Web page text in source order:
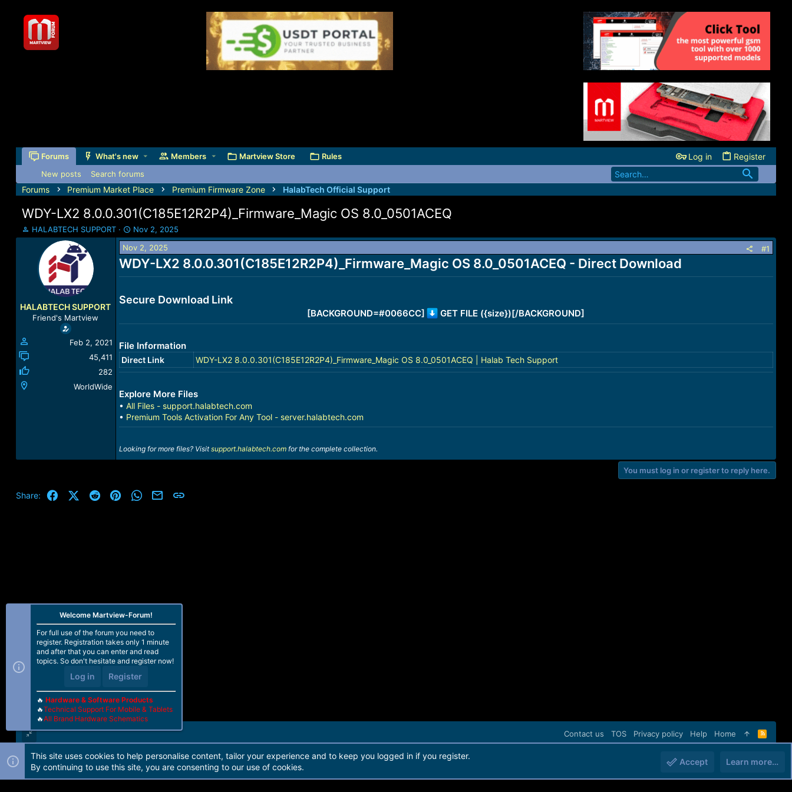
Forums What's new Members Martview Store Rules Log in Register
New posts Search forums
Forums Premium Market Place Premium Firmware Zone HalabTech Official Support
WDY-LX2 8.0.0.301(C185E12R2P4)_Firmware_Magic OS 8.0_0501ACEQ
T
h
t
a
HALABTECH SUPPORT
S
t
a
r
t
t
Nov 2, 2025
HALABTECH SUPPORT
Friend's Martview
Feb 2, 2021
45,411
282
WorldWide
Nov 2, 2025 #1
WDY-LX2 8.0.0.301(C185E12R2P4)_Firmware_Magic OS 8.0_0501ACEQ - Direct Download
Secure Download Link
[BACKGROUND=#0066CC] GET FILE ({size})[/BACKGROUND]
File Information
Direct Link WDY-LX2 8.0.0.301(C185E12R2P4)_Firmware_Magic OS 8.0_0501ACEQ | Halab Tech Support
Explore More Files
• All Files - support.halabtech.com
• Premium Tools Activation For Any Tool - server.halabtech.com
Looking for more files? Visitsupport.halabtech.comfor the complete collection.
You must log in or register to reply here.
Share: FacebookX (Twitter)
Reddit PinterestWhatsApp
Email
Contact us TOS Privacy policy Help Home
R
S
Forum software by Martview-Forum®. 2010-2021© Martview Ltd
Welcome Martview-Forum!
For full use of the forum you need to
register. Registration takes only 1 minute
and after that you can enter and read
topics. So don't hesitate and register now!
Log in Register
🔥 Hardware & Software Products
🔥Technical Support For Mobile & Tablets
🔥All Brand Hardware Schematics
This site uses cookies to help personalise content, tailor your experience and to keep you logged in if you register.
By continuing to use this site, you are consenting to our use of cookies.
Accept Learn more…